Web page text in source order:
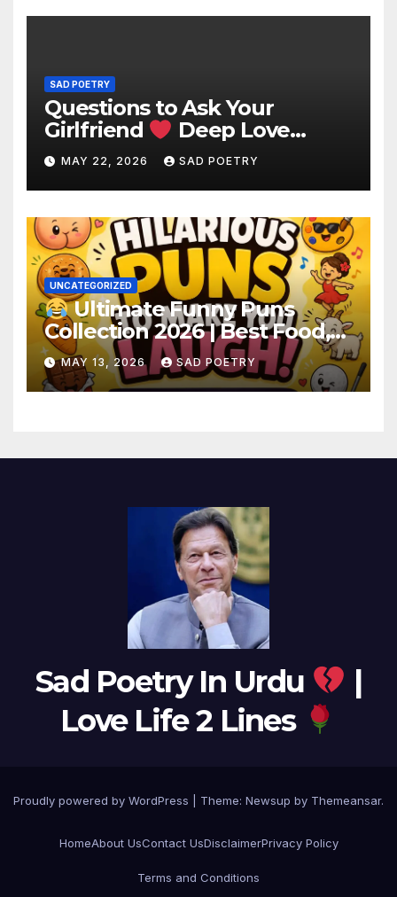
SAD POETRY
Questions to Ask Your
Girlfriend
Deep Love
Questions
MAY 22, 2026 SAD POETRY
UNCATEGORIZED
Ultimate Funny Puns
Collection 2026 | Best Food,
Animal & Birthday Puns
MAY 13, 2026 SAD POETRY
Sad Poetry In Urdu
|
Love Life 2 Lines
Proudly powered by WordPress Theme: Newsup by Themeansar.
HomeAbout UsContact UsDisclaimerPrivacy Policy
Terms and Conditions